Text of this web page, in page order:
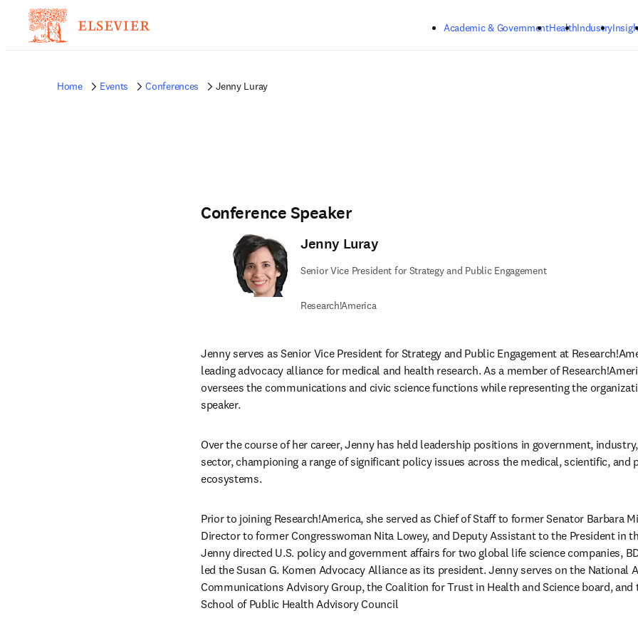
Academic & GovernmentHealthIndustry
Home Events Conferences Jenny Luray
Conference Speaker
Jenny Luray
Senior Vice President for Strategy and Public Engagement
Research!America
Jenny serves as Senior Vice President for Strategy and Public Engagement at
leading advocacy alliance for medical and health research. As a member of
oversees the communications and civic science functions while representing the
speaker.
Over the course of her career, Jenny has held leadership positions in government,
sector, championing a range of significant policy issues across the medical, scientific, and
ecosystems.
Prior to joining Research!America, she served as Chief of Staff to former Senator Barbara
Director to former Congresswoman Nita Lowey, and Deputy Assistant to the President in
Jenny directed U.S. policy and government affairs for two global life science companies,
led the Susan G. Komen Advocacy Alliance as its president. Jenny serves on the National
Communications Advisory Group, the Coalition for Trust in Health and Science board,
School of Public Health Advisory Council